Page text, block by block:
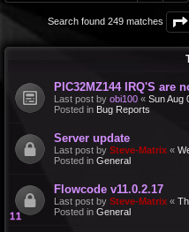
Search found 249 matches
PIC32MZ144 IRQ'S are
Last post by obi100 « Sun Aug
Posted in Bug Reports
Server update
Last post by Steve-Matrix «
Posted in General
Flowcode v11.0.2.17
Last post by Steve-Matrix «
Posted in General